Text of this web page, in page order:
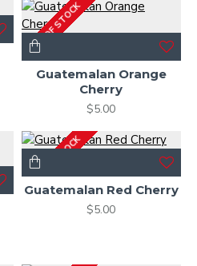
OUT OF STOCK
Guatemalan Orange
Cherry
$5.00
OUT OF STOCK
Guatemalan Red Cherry
$5.00